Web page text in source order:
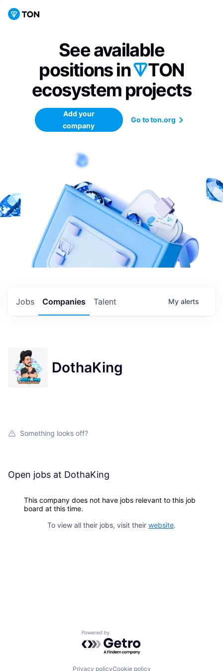
See available
positions in
TON
ecosystem projects
Add your
company
Go to ton.org
Jobs Companies Talent My alerts
DothaKing
Something looks off?
Open jobs at DothaKing
This company does not have jobs relevant to this job
board at this time.
To view all their jobs, visit their website.
Powered by Getro.com
Privacy policyCookie policy